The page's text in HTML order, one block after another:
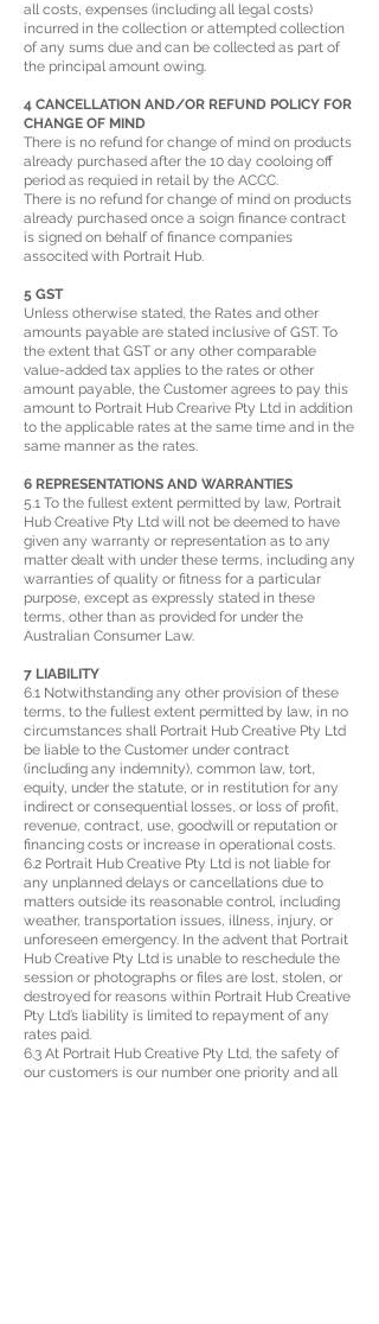
all costs, expenses (including all legal costs)
incurred in the collection or attempted collection
of any sums due and can be collected as part of
the principal amount owing.
4 CANCELLATION AND/OR REFUND POLICY FOR
CHANGE OF MIND
There is no refund for change of mind on products
already purchased after the 10 day cooloing off
period as requied in retail by the ACCC.
There is no refund for change of mind on products
already purchased once a soign finance contract
is signed on behalf of finance companies
associted with Portrait Hub.
5 GST
Unless otherwise stated, the Rates and other
amounts payable are stated inclusive of GST. To
the extent that GST or any other comparable
value-added tax applies to the rates or other
amount payable, the Customer agrees to pay this
amount to Portrait Hub Crearive Pty Ltd in addition
to the applicable rates at the same time and in the
same manner as the rates.
6 REPRESENTATIONS AND WARRANTIES
5.1 To the fullest extent permitted by law, Portrait
Hub Creative Pty Ltd will not be deemed to have
given any warranty or representation as to any
matter dealt with under these terms, including any
warranties of quality or fitness for a particular
purpose, except as expressly stated in these
terms, other than as provided for under the
Australian Consumer Law.
7 LIABILITY
6.1 Notwithstanding any other provision of these
terms, to the fullest extent permitted by law, in no
circumstances shall Portrait Hub Creative Pty Ltd
be liable to the Customer under contract
(including any indemnity), common law, tort,
equity, under the statute, or in restitution for any
indirect or consequential losses, or loss of profit,
revenue, contract, use, goodwill or reputation or
financing costs or increase in operational costs.
6.2 Portrait Hub Creative Pty Ltd is not liable for
any unplanned delays or cancellations due to
matters outside its reasonable control, including
weather, transportation issues, illness, injury, or
unforeseen emergency. In the advent that Portrait
Hub Creative Pty Ltd is unable to reschedule the
session or photographs or files are lost, stolen, or
destroyed for reasons within Portrait Hub Creative
Pty Ltd’s liability is limited to repayment of any
rates paid.
6.3 At Portrait Hub Creative Pty Ltd, the safety of
our customers is our number one priority and all